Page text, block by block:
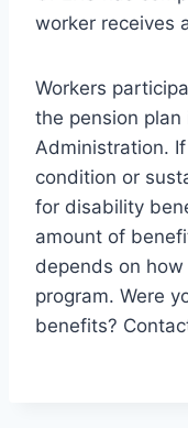
worker receives
Workers
the pension
Administration.
condition or
for disability
amount of
depends on how
program. Were
benefits?